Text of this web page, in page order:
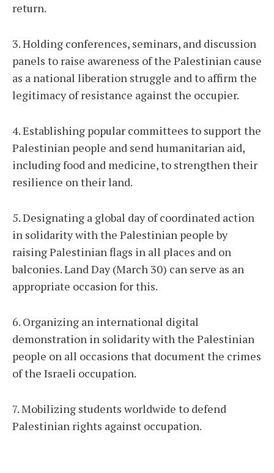
return.
3. Holding conferences, seminars, and discussion
panels to raise awareness of the Palestinian cause
as a national liberation struggle and to affirm the
legitimacy of resistance against the occupier.
4. Establishing popular committees to support the
Palestinian people and send humanitarian aid,
including food and medicine, to strengthen their
resilience on their land.
5. Designating a global day of coordinated action
in solidarity with the Palestinian people by
raising Palestinian flags in all places and on
balconies. Land Day (March 30) can serve as an
appropriate occasion for this.
6. Organizing an international digital
demonstration in solidarity with the Palestinian
people on all occasions that document the crimes
of the Israeli occupation.
7. Mobilizing students worldwide to defend
Palestinian rights against occupation.